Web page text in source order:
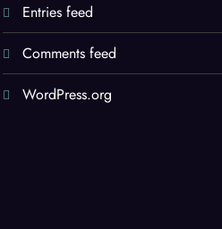
Entries feed
Comments feed
WordPress.org